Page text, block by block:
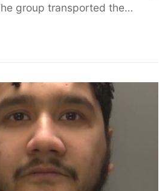
group transported the…